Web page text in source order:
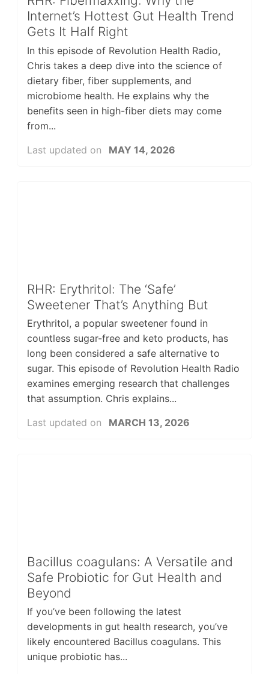
Internet’s Hottest Gut Health Trend
Gets It Half Right
In this episode of Revolution Health Radio,
Chris takes a deep dive into the science of
dietary fiber, fiber supplements, and
microbiome health. He explains why the
benefits seen in high-fiber diets may come
from...
Last updated on
MAY 14, 2026
RHR: Erythritol: The ‘Safe’
Sweetener That’s Anything But
Erythritol, a popular sweetener found in
countless sugar-free and keto products, has
long been considered a safe alternative to
sugar. This episode of Revolution Health Radio
examines emerging research that challenges
that assumption. Chris explains...
Last updated on
MARCH 13, 2026
Bacillus coagulans: A Versatile and
Safe Probiotic for Gut Health and
Beyond
If you’ve been following the latest
developments in gut health research, you’ve
likely encountered Bacillus coagulans. This
unique probiotic has...